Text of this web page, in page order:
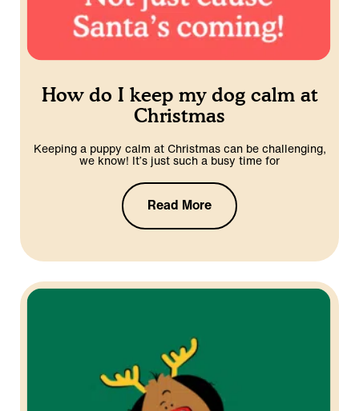
How do I keep my dog calm at
Christmas
Keeping a puppy calm at Christmas can be challenging,
we know! It’s just such a busy time for
Read More